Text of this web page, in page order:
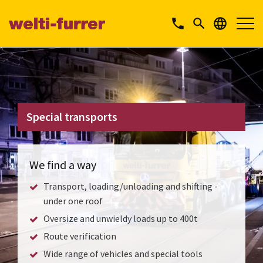
phone  
Special transports
We find a way
Transport, loading/unloading and shifting -
under one roof
Oversize and unwieldy loads up to 400t
Route verification
Wide range of vehicles and special tools